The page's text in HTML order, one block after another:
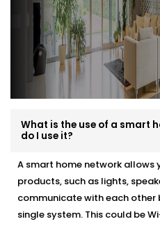
What is the use of a smart
do I use it?
A smart home network
products, such as lights,
communicate with each
single system. This could be